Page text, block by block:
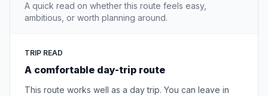
A quick read on whether this route feels easy,
ambitious, or worth planning around.
TRIP READ
A comfortable day-trip route
This route works well as a day trip. You can leave in